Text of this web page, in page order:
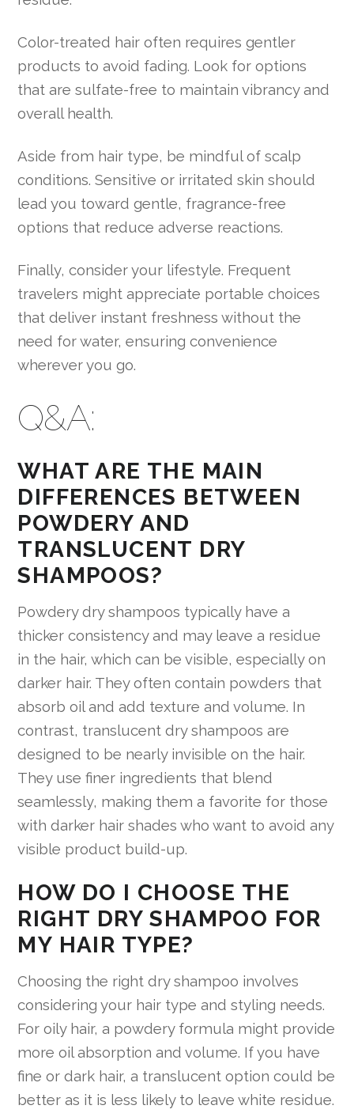
Color-treated hair often requires gentler
products to avoid fading. Look for options
that are sulfate-free to maintain vibrancy and
overall health.
Aside from hair type, be mindful of scalp
conditions. Sensitive or irritated skin should
lead you toward gentle, fragrance-free
options that reduce adverse reactions.
Finally, consider your lifestyle. Frequent
travelers might appreciate portable choices
that deliver instant freshness without the
need for water, ensuring convenience
wherever you go.
Q&A:
WHAT ARE THE MAIN
DIFFERENCES BETWEEN
POWDERY AND
TRANSLUCENT DRY
SHAMPOOS?
Powdery dry shampoos typically have a
thicker consistency and may leave a residue
in the hair, which can be visible, especially on
darker hair. They often contain powders that
absorb oil and add texture and volume. In
contrast, translucent dry shampoos are
designed to be nearly invisible on the hair.
They use finer ingredients that blend
seamlessly, making them a favorite for those
with darker hair shades who want to avoid any
visible product build-up.
HOW DO I CHOOSE THE
RIGHT DRY SHAMPOO FOR
MY HAIR TYPE?
Choosing the right dry shampoo involves
considering your hair type and styling needs.
For oily hair, a powdery formula might provide
more oil absorption and volume. If you have
fine or dark hair, a translucent option could be
better as it is less likely to leave white residue.